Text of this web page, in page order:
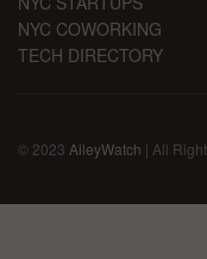
NYC COWORKING
TECH DIRECTORY
© 2023 AlleyWatch | All